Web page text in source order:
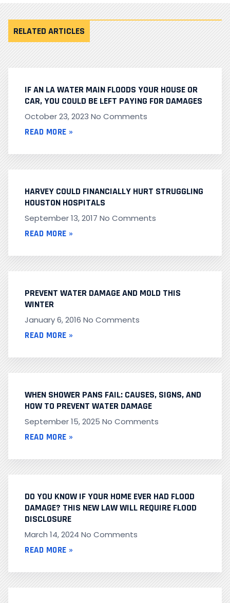
RELATED ARTICLES
IF AN LA WATER MAIN FLOODS YOUR HOUSE OR
CAR, YOU COULD BE LEFT PAYING FOR DAMAGES
October 23, 2023 No Comments
READ MORE »
HARVEY COULD FINANCIALLY HURT STRUGGLING
HOUSTON HOSPITALS
September 13, 2017 No Comments
READ MORE »
PREVENT WATER DAMAGE AND MOLD THIS
WINTER
January 6, 2016 No Comments
READ MORE »
WHEN SHOWER PANS FAIL: CAUSES, SIGNS, AND
HOW TO PREVENT WATER DAMAGE
September 15, 2025 No Comments
READ MORE »
DO YOU KNOW IF YOUR HOME EVER HAD FLOOD
DAMAGE? THIS NEW LAW WILL REQUIRE FLOOD
DISCLOSURE
March 14, 2024 No Comments
READ MORE »